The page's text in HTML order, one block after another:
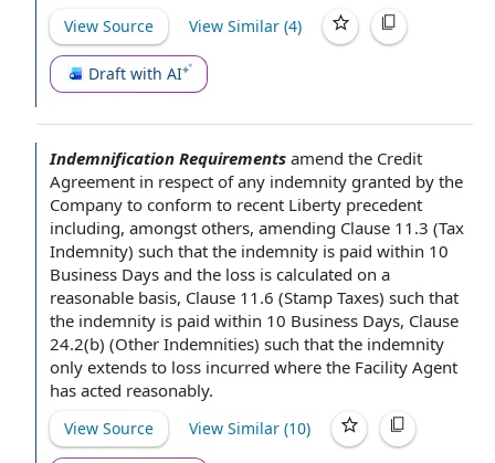
View Source View Similar (4)
Draft with AI
Indemnification Requirements amend the Credit
Agreement in respect ofany indemnity granted by the
Company to conform to recent Liberty precedent
including, amongst others, amending Clause 11.3 (Tax
Indemnity) such that the indemnity is paid within 10
Business Days and the loss is calculated on a
reasonable basis, Clause 11.6 (Stamp Taxes) such that
the indemnity is paid within 10 Business Days, Clause
24.2(b) (Other Indemnities) such that the indemnity
only extends to loss incurred where the Facility Agent
has acted reasonably.
View Source View Similar (10)